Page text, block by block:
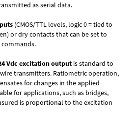
as serial data.
(CMOS/TTL levels, logic 0 = tied to
or dry contacts that can be set to
Vdc excitation output is standard to
transmitters. Ratiometric operation,
for changes in the applied
for applications, such as bridges,
is proportional to the excitation